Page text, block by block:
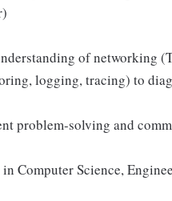
of networking
logging, tracing) to
problem-solving and
in Computer Science,